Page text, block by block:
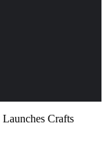
Crafts